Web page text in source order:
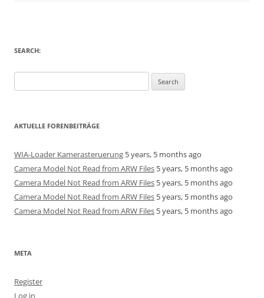
SEARCH:
for:
AKTUELLE FORENBEITRÄGE
WIA-Loader Kamerasteruerung 5 years, 5 months ago
Camera Model Not Read from ARW Files 5 years, 5 months ago
Camera Model Not Read from ARW Files 5 years, 5 months ago
Camera Model Not Read from ARW Files 5 years, 5 months ago
Camera Model Not Read from ARW Files 5 years, 5 months ago
META
Register
Log in